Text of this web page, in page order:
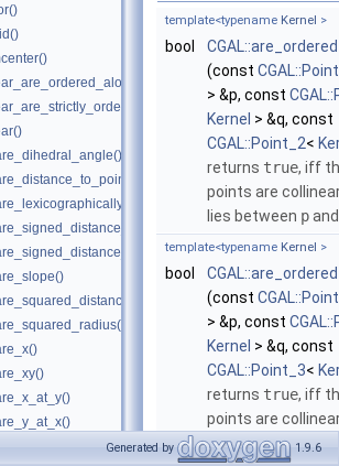
template<typename Kernel >
bool
(const
> &p, const
Kernel > &q, const
CGAL::Point_2<
returns true, iff
points are
lies between p
template<typename Kernel >
bool
(const
> &p, const
Kernel > &q, const
CGAL::Point_3<
returns true, iff
points are
lies between p
Generated by 1.9.6